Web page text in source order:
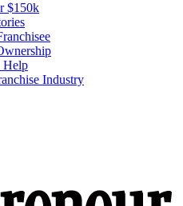
$150k
Help
Industry